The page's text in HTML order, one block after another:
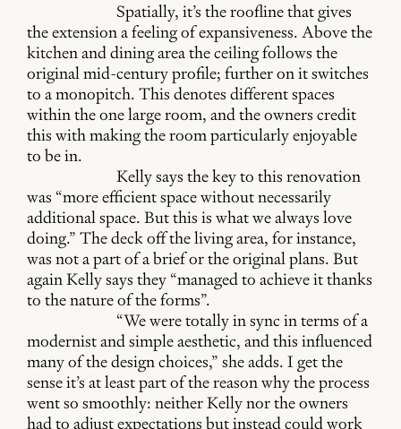
Spatially, it’s the roofline that gives
the extension a feeling of expansiveness. Above the
kitchen and dining area the ceiling follows the
original mid-century profile; further on it switches
to a monopitch. This denotes different spaces
within the one large room, and the owners credit
this with making the room particularly enjoyable
to be in.
Kelly says the key to this renovation
was “more efficient space without necessarily
additional space. But this is what we always love
doing.” The deck off the living area, for instance,
was not a part of a brief or the original plans. But
again Kelly says they “managed to achieve it thanks
to the nature of the forms”.
“We were totally in sync in terms of a
modernist and simple aesthetic, and this influenced
many of the design choices,” she adds. I get the
sense it’s at least part of the reason why the process
went so smoothly: neither Kelly nor the owners
had to adjust expectations but instead could work